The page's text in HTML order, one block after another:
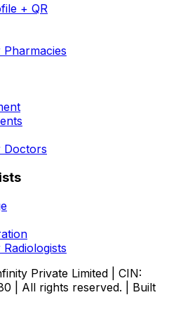
+ QR
Doctors
Private Limited | CIN:
| All rights reserved. | Built